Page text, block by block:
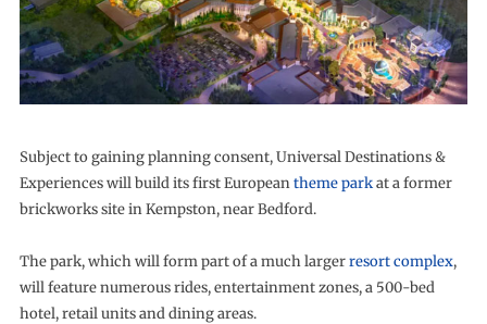
Subject to gaining planning consent, Universal Destinations &
Experiences will build its first Europeantheme parkat a former
brickworks site in Kempston, near Bedford.
The park, which will form part of a much largerresort complex,
will feature numerous rides, entertainment zones, a 500-bed
hotel, retail units and dining areas.